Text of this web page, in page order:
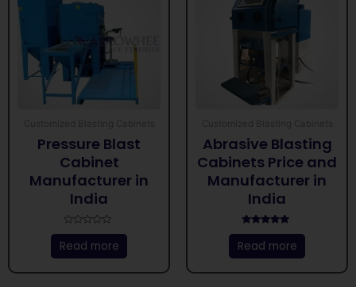
Pressure Blast
Cabinet
Manufacturer in
India
Rated
0
out
of
Read more
Abrasive Blasting
Cabinets Price and
Manufacturer in
India
Rated
5.00
out of 5
Read more